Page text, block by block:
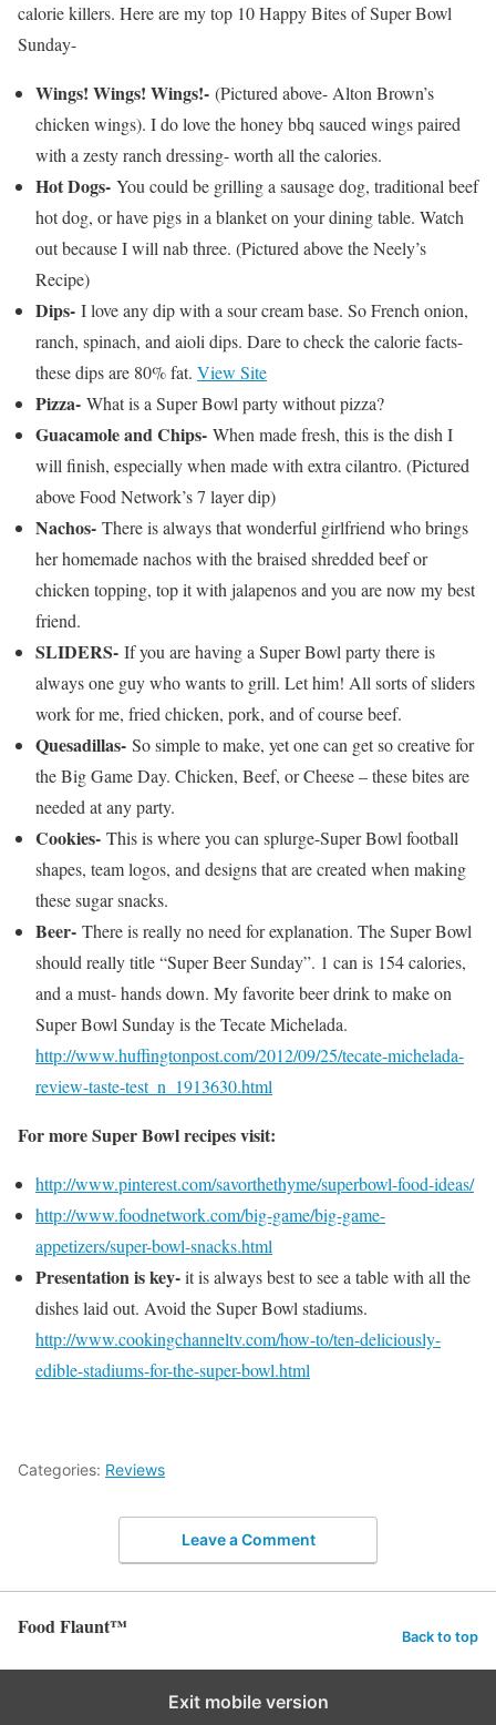
calorie killers. Here are my top 10 Happy Bites of Super Bowl
Sunday-
Wings! Wings! Wings!- (Pictured above- Alton Brown’s
chicken wings). I do love the honey bbq sauced wings paired
with a zesty ranch dressing- worth all the calories.
Hot Dogs- You could be grilling a sausage dog, traditional beef
hot dog, or have pigs in a blanket on your dining table. Watch
out because I will nab three. (Pictured above the Neely’s
Recipe)
Dips- I love any dip with a sour cream base. So French onion,
ranch, spinach, and aioli dips. Dare to check the calorie facts-
these dips are 80% fat. View Site
Pizza- What is a Super Bowl party without pizza?
Guacamole and Chips- When made fresh, this is the dish I
will finish, especially when made with extra cilantro. (Pictured
above Food Network’s 7 layer dip)
Nachos- There is always that wonderful girlfriend who brings
her homemade nachos with the braised shredded beef or
chicken topping, top it with jalapenos and you are now my best
friend.
SLIDERS- If you are having a Super Bowl party there is
always one guy who wants to grill. Let him! All sorts of sliders
work for me, fried chicken, pork, and of course beef.
Quesadillas- So simple to make, yet one can get so creative for
the Big Game Day. Chicken, Beef, or Cheese – these bites are
needed at any party.
Cookies- This is where you can splurge-Super Bowl football
shapes, team logos, and designs that are created when making
these sugar snacks.
Beer- There is really no need for explanation. The Super Bowl
should really title “Super Beer Sunday”. 1 can is 154 calories,
and a must- hands down. My favorite beer drink to make on
Super Bowl Sunday is the Tecate Michelada.
http://www.huffingtonpost.com/2012/09/25/tecate-michelada-
review-taste-test_n_1913630.html
For more Super Bowl recipes visit:
http://www.pinterest.com/savorthethyme/superbowl-food-ideas/
http://www.foodnetwork.com/big-game/big-game-
appetizers/super-bowl-snacks.html
Presentation is key-it is always best to see a table with all the
dishes laid out. Avoid the Super Bowl stadiums.
http://www.cookingchanneltv.com/how-to/ten-deliciously-
edible-stadiums-for-the-super-bowl.html
Categories: Reviews
Leave a Comment
Food Flaunt™ Back to top
Exit mobile version